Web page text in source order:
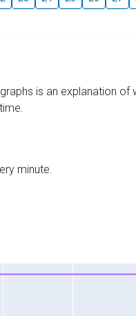
is an explanation of
minute.